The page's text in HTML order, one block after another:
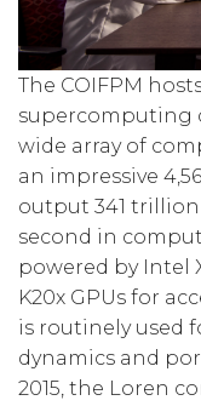
The COIFPM
supercomputing
wide array of
an impressive
output 341
second in
powered by Intel
K20x GPUs for
is routinely used
dynamics and
2015, the Loren